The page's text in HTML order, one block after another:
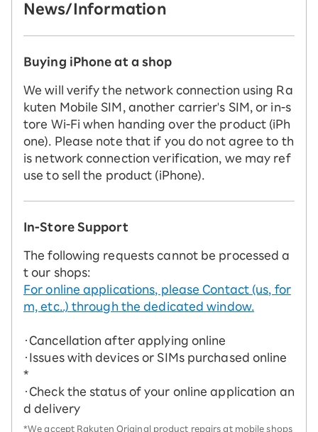
News/Information
Buying iPhone at a shop
We will verify the network connection using Ra
kuten Mobile SIM, another carrier's SIM, or in-s
tore Wi-Fi when handing over the product (iPh
one). Please note that if you do not agree to th
is network connection verification, we may ref
use to sell the product (iPhone).
In-Store Support
The following requests cannot be processed a
t our shops:
For online applications, please Contact (us, for
m, etc..) through the dedicated window.
・Cancellation after applying online
・Issues with devices or SIMs purchased online
*
・Check the status of your online application an
d delivery
*We accept Rakuten Original product repairs at mobile shops